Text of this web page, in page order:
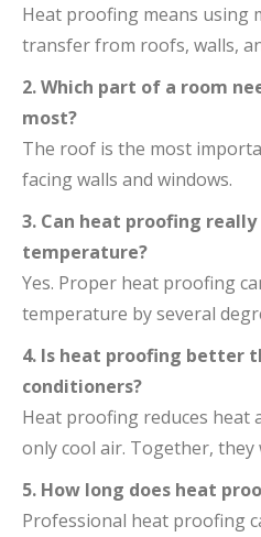
Heat proofing means using
transfer from roofs, walls,
2. Which part of a room
most?
The roof is the most
facing walls and windows.
3. Can heat proofing
temperature?
Yes. Proper heat proofing
temperature by several
4. Is heat proofing better
conditioners?
Heat proofing reduces heat
only cool air. Together,
5. How long does heat
Professional heat proofing